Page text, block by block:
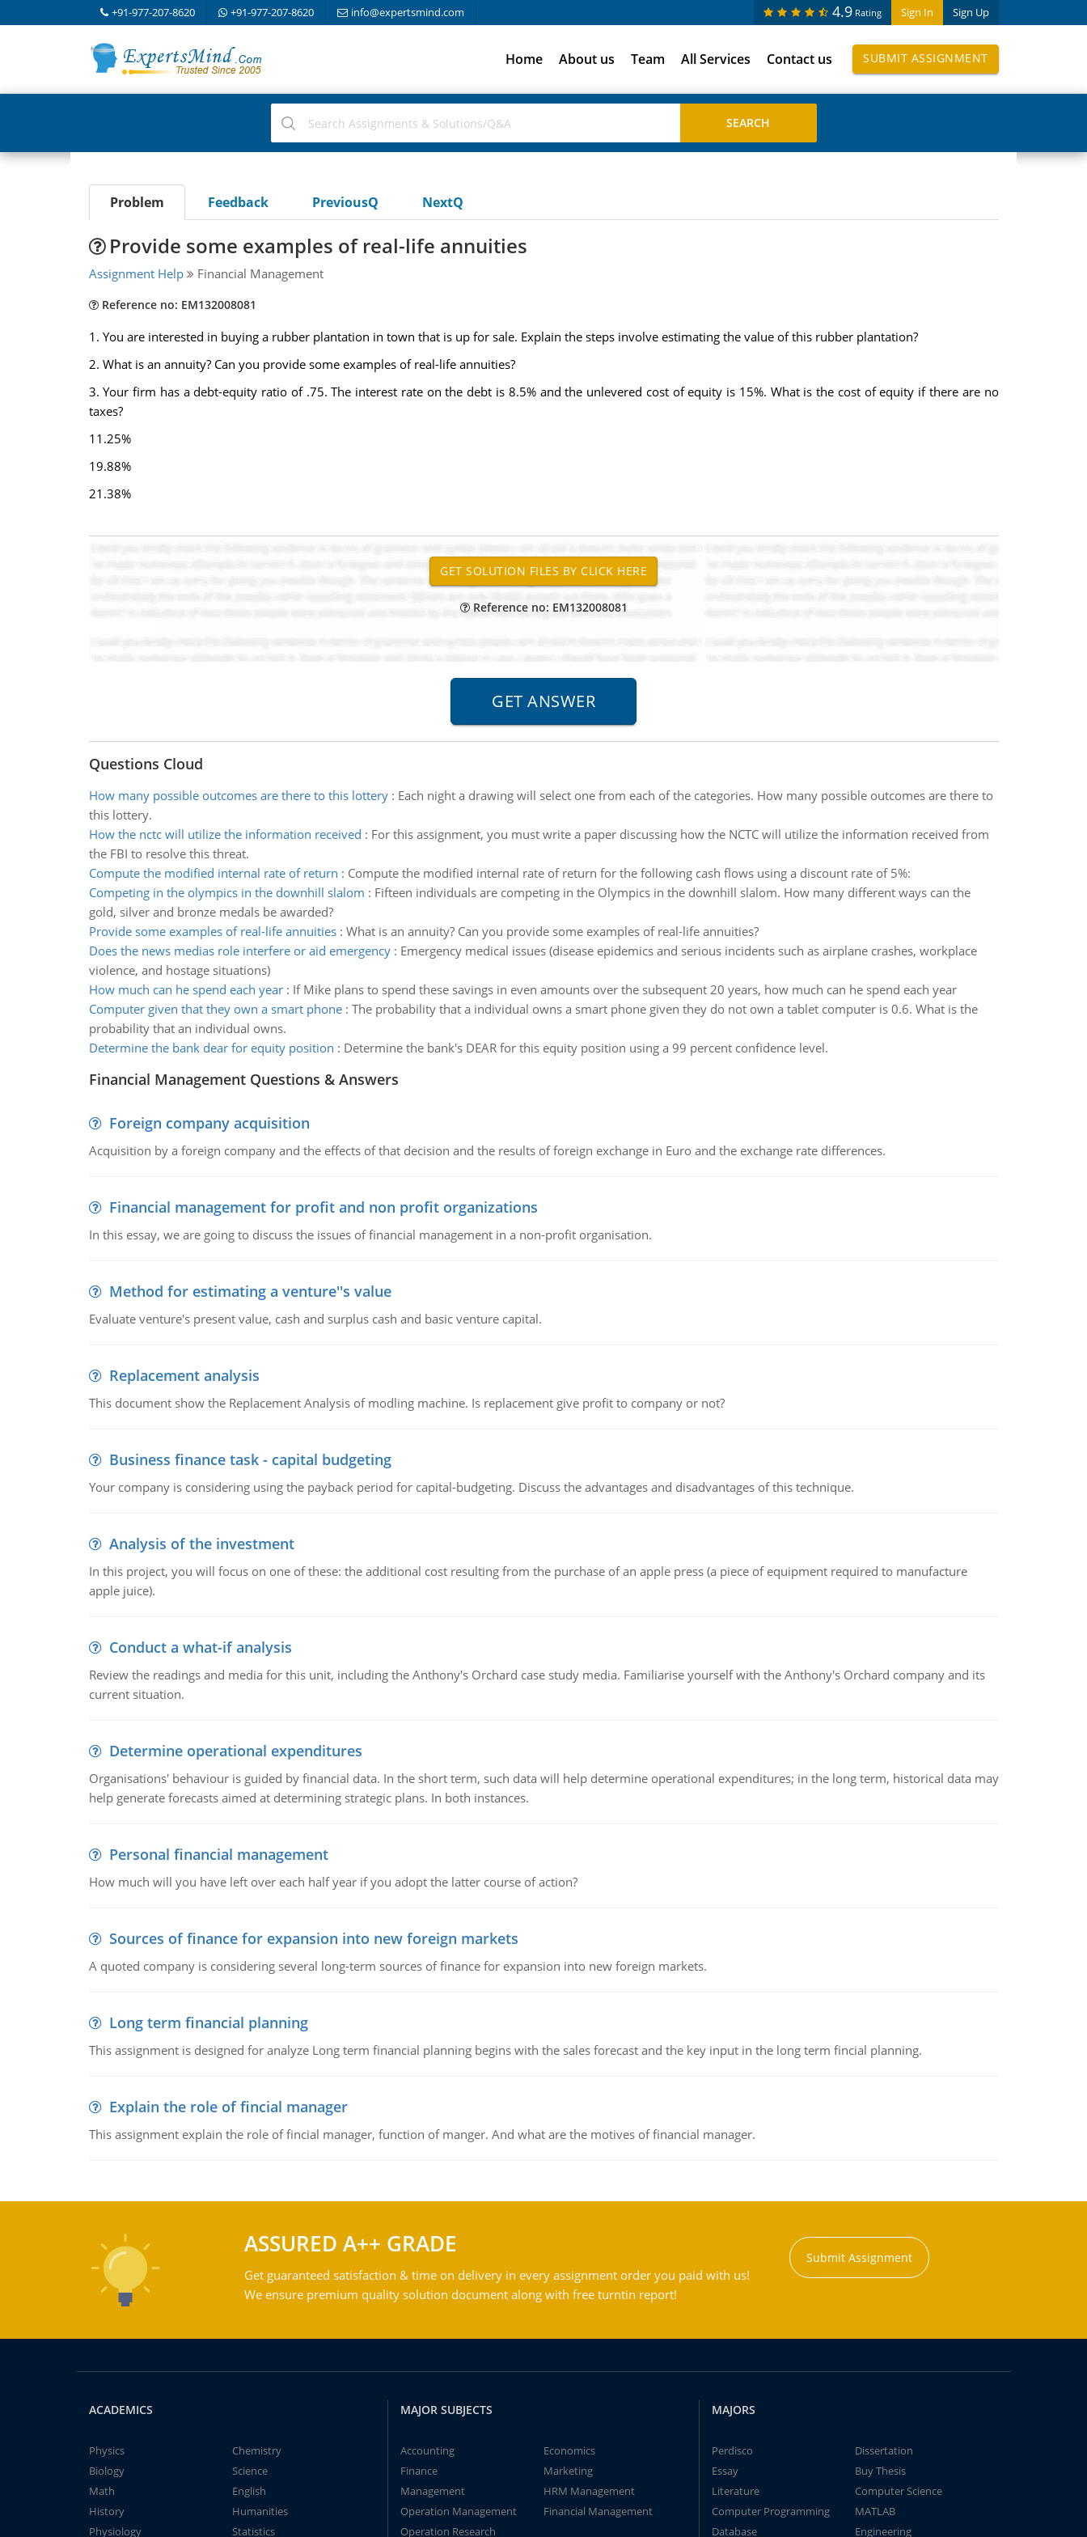
+91-977-207-8620 +91-977-207-8620 info@expertsmind.com Sign In Sign Up
4.9 Rating
Home About us Team All Services Contact us SUBMIT ASSIGNMENT
Problem Feedback PreviousQ NextQ
Provide some examples of real-life annuities
Assignment Help Financial Management
Reference no: EM132008081
1. You are interested in buying a rubber plantation in town that is up for sale. Explain the steps involve estimating the value of this rubber plantation?
2. What is an annuity? Can you provide some examples of real-life annuities?
3. Your firm has a debt-equity ratio of .75. The interest rate on the debt is 8.5% and the unlevered cost of equity is 15%. What is the cost of equity if there are no
taxes?
11.25%
19.88%
21.38%
Reference no: EM132008081
Questions Cloud
How many possible outcomes are there to this lottery: Each night a drawing will select one from each of the categories. How many possible outcomes are there to
this lottery.
How the nctc will utilize the information received : For this assignment, you must write a paper discussing how the NCTC will utilize the information received from
the FBI to resolve this threat.
Compute the modified internal rate of return : Compute the modified internal rate of return for the following cash flows using a discount rate of 5%:
Competing in the olympics in the downhill slalom : Fifteen individuals are competing in the Olympics in the downhill slalom. How many different ways can the
gold, silver and bronze medals be awarded?
Provide some examples of real-life annuities: What is an annuity? Can you provide some examples of real-life annuities?
Does the news medias role interfere or aid emergency: Emergency medical issues (disease epidemics and serious incidents such as airplane crashes, workplace
violence, and hostage situations)
How much can he spend each year: If Mike plans to spend these savings in even amounts over the subsequent 20 years, how much can he spend each year
Computer given that they own a smart phone: The probability that a individual owns a smart phone given they do not own a tablet computer is 0.6. What is the
probability that an individual owns.
Determine the bank dear for equity position : Determine the bank's DEAR for this equity position using a 99 percent confidence level.
Financial Management Questions & Answers
Foreign company acquisition
Acquisition by a foreign company and the effects of that decision and the results of foreign exchange in Euro and the exchange rate differences.
Financial management for profit and non profit organizations
In this essay, we are going to discuss the issues of financial management in a non-profit organisation.
Method for estimating a venture''s value
Evaluate venture's present value, cash and surplus cash and basic venture capital.
Replacement analysis
This document show the Replacement Analysis of modling machine. Is replacement give profit to company or not?
Business finance task - capital budgeting
Your company is considering using the payback period for capital-budgeting. Discuss the advantages and disadvantages of this technique.
Analysis of the investment
In this project, you will focus on one of these: the additional cost resulting from the purchase of an apple press (a piece of equipment required to manufacture
apple juice).
Conduct a what-if analysis
Review the readings and media for this unit, including the Anthony's Orchard case study media. Familiarise yourself with the Anthony's Orchard company and its
current situation.
Determine operational expenditures
Organisations' behaviour is guided by financial data. In the short term, such data will help determine operational expenditures; in the long term, historical data may
help generate forecasts aimed at determining strategic plans. In both instances.
Personal financial management
How much will you have left over each half year if you adopt the latter course of action?
Sources of finance for expansion into new foreign markets
A quoted company is considering several long-term sources of finance for expansion into new foreign markets.
Long term financial planning
This assignment is designed for analyze Long term financial planning begins with the sales forecast and the key input in the long term fincial planning.
Explain the role of fincial manager
This assignment explain the role of fincial manager, function of manger. And what are the motives of financial manager.
ASSURED A++ GRADE
Get guaranteed satisfaction & time on delivery in every assignment order you paid with us!
We ensure premium quality solution document along with free turntin report!
Submit Assignment
ACADEMICS
Physics
Chemistry
Biology
Science
Math
English
History
Humanities
Physiology
Statistics
MAJOR SUBJECTS
Accounting
Economics
Finance
Marketing
Management
HRM Management
Operation Management
Financial Management
Operation Research
MAJORS
Perdisco
Dissertation
Essay
Buy Thesis
Literature
Computer Science
Computer Programming
MATLAB
Database
Engineering